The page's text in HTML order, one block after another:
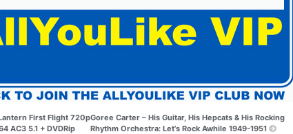
First Flight 720p
AC3 5.1 + DVDRip
Goree Carter – His Guitar, His Hepcats & His Rocking
Rhythm Orchestra: Let’s Rock Awhile 1949-1951